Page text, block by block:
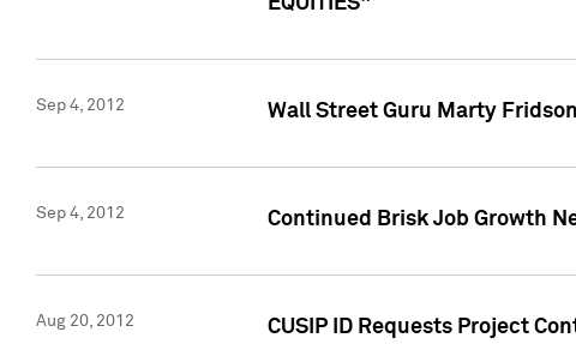
Sep 4, 2012 Wall Street Guru Marty
Sep 4, 2012 Continued Brisk Job Growth
Aug 20, 2012 CUSIP ID Requests Project